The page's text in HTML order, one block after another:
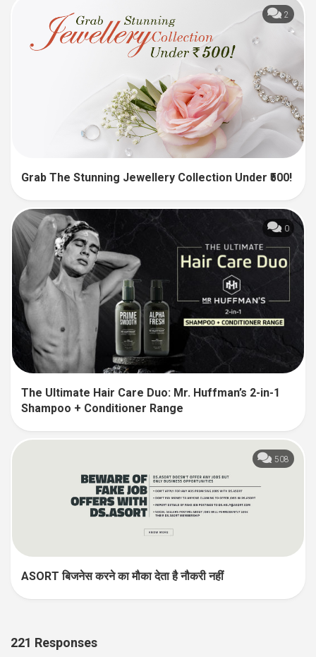
2
Grab The Stunning Jewellery Collection Under ₹500!
0
The Ultimate Hair Care Duo: Mr. Huffman’s 2-in-1
Shampoo + Conditioner Range
508
ASORT बिजनेस करने का मौका देता है नौकरी नहीं
221 Responses